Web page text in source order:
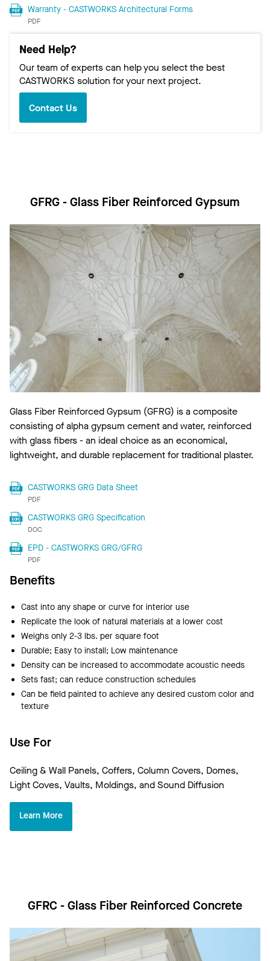
Warranty - CASTWORKS Architectural Forms
PDF
Need Help?
Our team of experts can help you select the best
CASTWORKS solution for your next project.
Contact Us
GFRG - Glass Fiber Reinforced Gypsum
Glass Fiber Reinforced Gypsum (GFRG) is a composite
consisting of alpha gypsum cement and water, reinforced
with glass fibers - an ideal choice as an economical,
lightweight, and durable replacement for traditional plaster.
CASTWORKS GRG Data Sheet
PDF
CASTWORKS GRG Specification
DOC
EPD - CASTWORKS GRG/GFRG
PDF
Benefits
Cast into any shape or curve for interior use
Replicate the look of natural materials at a lower cost
Weighs only 2-3 lbs. per square foot
Durable; Easy to install; Low maintenance
Density can be increased to accommodate acoustic needs
Sets fast; can reduce construction schedules
Can be field painted to achieve any desired custom color and
texture
Use For
Ceiling & Wall Panels, Coffers, Column Covers, Domes,
Light Coves, Vaults, Moldings, and Sound Diffusion
Learn More
GFRC - Glass Fiber Reinforced Concrete